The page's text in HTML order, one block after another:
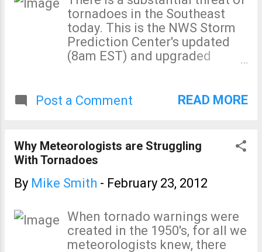
tornadoes in the Southeast
today. This is the NWS Storm
Prediction Center's updated
(8am EST) and upgraded
tornado threat is 10%, which is
about). And, there is serious
threat of damaging winds
(hatched area = ≥75 mph in the
strongest thunderstorms): I
weather information
throughout the day in these
areas. The first watch(es) may
Post a Comment READ MORE
Why Meteorologists are Struggling
With Tornadoes
By Mike Smith - February 23, 2012
When tornado warnings were
created in the 1950's, for all we
meteorologists knew, there